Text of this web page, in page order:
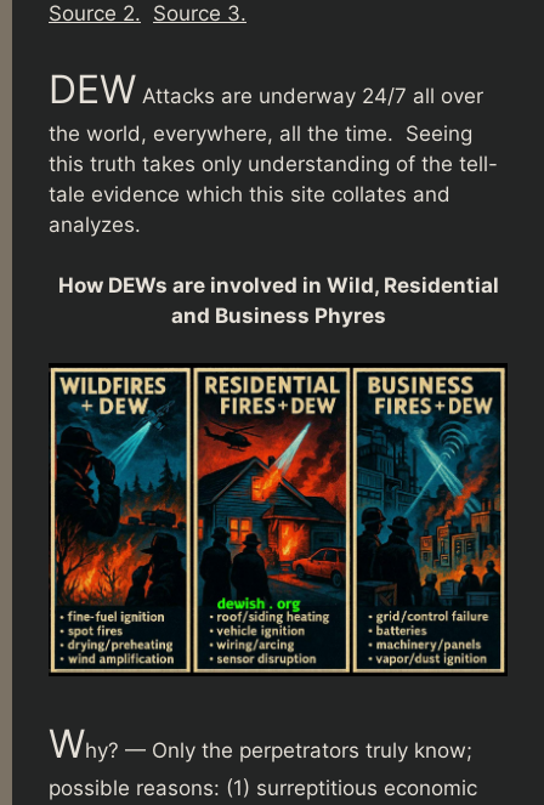
Source 2. Source 3.
DEW Attacks are underway 24/7 all over
the world, everywhere, all the time. Seeing
this truth takes only understanding of the tell-
tale evidence which this site collates and
analyzes.
How DEWs are involved in Wild, Residential
and Business Phyres
Why? — Only the perpetrators truly know;
possible reasons: (1) surreptitious economic